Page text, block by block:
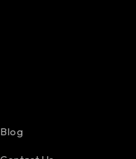
Blog